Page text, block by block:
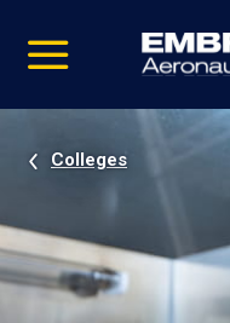
video
Navigation
Colleges